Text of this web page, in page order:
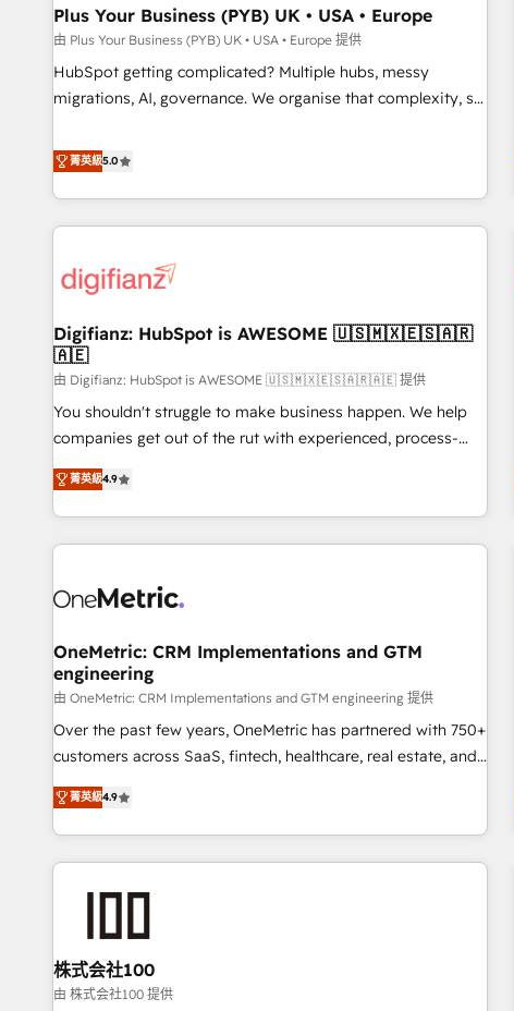
With BOOMS, you invest in 100% of your buyers,
accelerating your growth and positioning yourself as an
undisputed leader. 🔹 BOOST: Optimize your digital
transformation process A methodology designed to
rating of 4.9/5 and a proven track record of business
transformation, our growth-first approach has helped
Plus Your Business (PYB) UK • USA • Europe
由 Plus Your Business (PYB) UK • USA • Europe 提供
HubSpot getting complicated? Multiple hubs, messy
migrations, AI, governance. We organise that complexity, so
Profile! We help with: • CRM implementation, reports,
workflows, and team training • CRM migration from
Salesforce, Pipedrive, Dynamics and others • Technical
projects including custom API integrations • AI governance
'Elite' team of 12 • 150+ clients across Sales Hub, Marketing
ISO 9001:2015, and ISO 42001:2023 certified - the AI
management standard • GuardHub: our AI governance
framework, built on ISO 42001 Ready for the next step?
Click the 👈 '𝗖𝗼𝗻𝘁𝗮𝗰𝘁 𝗯𝘂𝘀𝗶𝗻𝗲𝘀𝘀' button to get in touch
(𝘸𝘦'𝘳𝘦 𝘴𝘶𝘱𝘦𝘳 𝘳𝘦𝘴𝘱𝘰𝘯𝘴𝘪𝘷𝘦)
菁英級5.0
Digifianz: HubSpot is AWESOME 🇺🇸🇲🇽🇪🇸🇦🇷
🇦🇪
由 Digifianz: HubSpot is AWESOME 🇺🇸🇲🇽🇪🇸🇦🇷🇦🇪 提供
You shouldn't struggle to make business happen. We help
companies get out of the rut with experienced, process-
oriented teams implementing HubSpot Marketing, Sales,
Service, CMS and Operations Hub, so selling and actually
engaging with your customers feels easy and pain-free. We
are a top ranked HubSpot Elite Partner, winner of Rookie of
HubSpot Reviews and 4.9/5 rating in Clutch Reviews.
home improvement & construction, branding and
commercialization, real estate, health, education, SaaS,
Software Dev & IT and consulting, make the most out of
their HubSpot experience operating in the United States,
EU, UAE, Mexico and Latin America. From casual user to
菁英級4.9
OneMetric: CRM Implementations and GTM
engineering
由 OneMetric: CRM Implementations and GTM engineering 提供
Over the past few years, OneMetric has partnered with 750+
customers across SaaS, fintech, healthcare, real estate, and
other industries. With 150+ HubSpot-certified experts, we
deliver scalable solutions to complex GTM and RevOps
challenges. Our Expertise 🔹 Onboarding & Implementation:
Accredited HubSpot Partner, ensuring smooth setup
RevOps Strategy: Align teams, processes, and data to drive
revenue efficiency. 🔹 Integrations: Connect HubSpot with
your tech stack for better adoption. 🔹 Custom Solutions:
菁英級4.9
株式会社100
由 株式会社100 提供